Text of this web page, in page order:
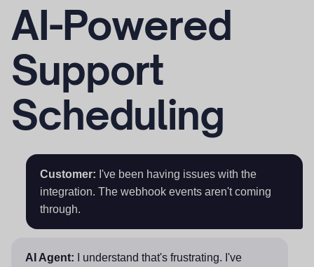
AI-Powered
Support
Scheduling
Customer: I've been having issues with the
integration. The webhook events aren't coming
through.
AI Agent: I understand that's frustrating. I've